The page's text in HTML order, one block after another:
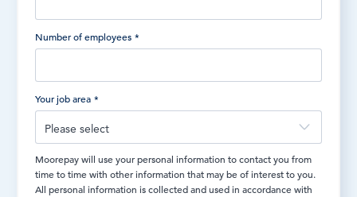
Number of employees *
Your job area *
Moorepay will use your personal information to contact you from
time to time with other information that may be of interest to you.
All personal information is collected and used in accordance with